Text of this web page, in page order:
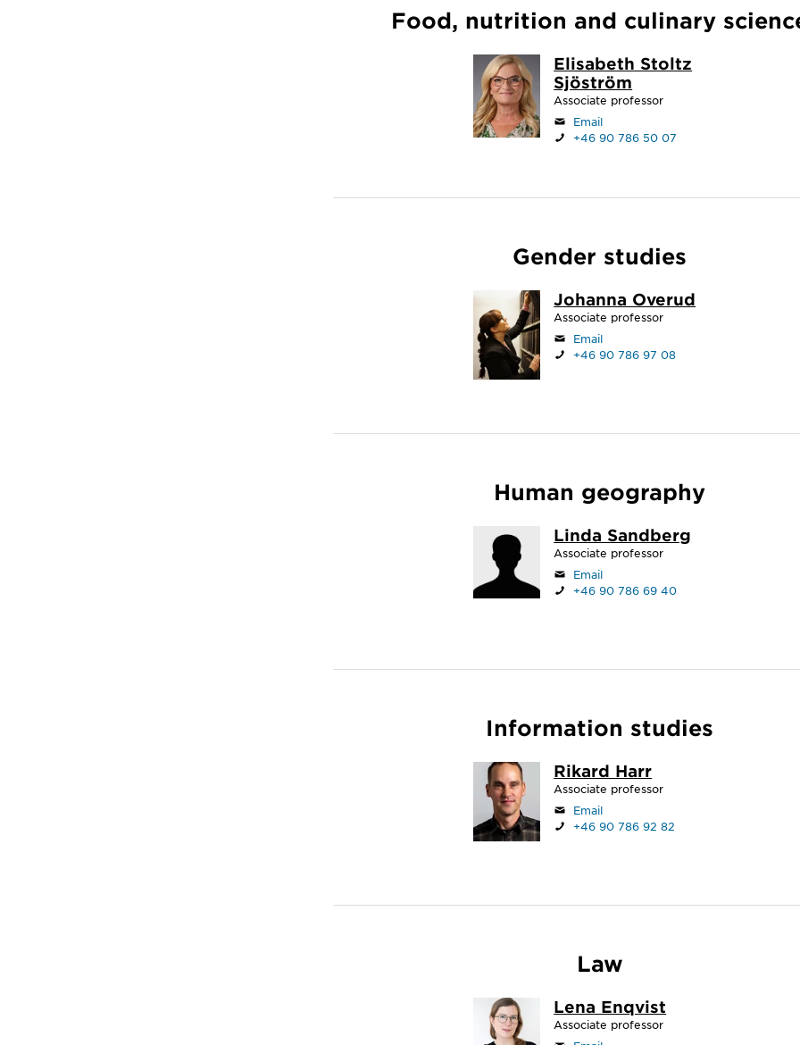
Food, nutrition and culinary
Elisabeth Stoltz
Sjöström
Associate professor
Email
+46 90 786 50 07
Gender studies
Johanna Overud
Associate professor
Email
+46 90 786 97 08
Human geography
Linda Sandberg
Associate professor
Email
+46 90 786 69 40
Information studies
Rikard Harr
Associate professor
Email
+46 90 786 92 82
Law
Lena Enqvist
Associate professor